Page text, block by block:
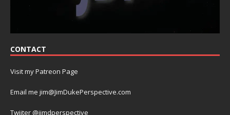
CONTACT
Visit my Patreon Page
Email me jim@JimDukePerspective.com
Twiiter @jimdperspective